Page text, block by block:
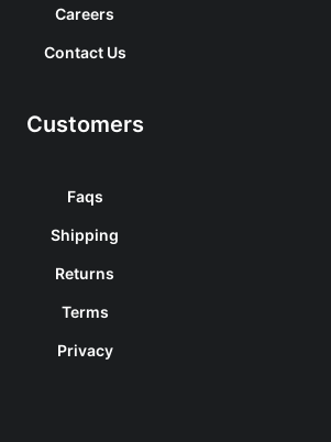
Careers
Contact Us
Customers
Faqs
Shipping
Returns
Terms
Privacy